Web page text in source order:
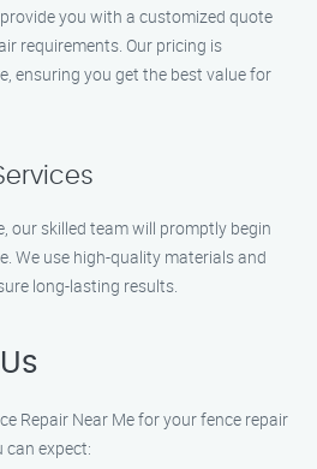
you with a customized quote
requirements. Our pricing is
ensuring you get the best value for
our skilled team will promptly begin
We use high-quality materials and
long-lasting results.
Repair Near Me for your fence repair
can expect: